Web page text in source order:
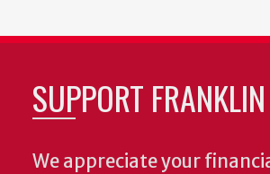
SUPPORT
We appreciate your